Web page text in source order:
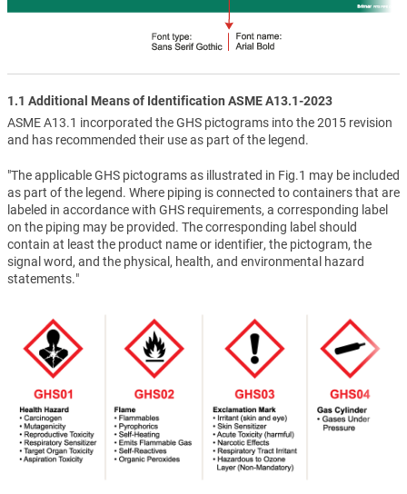
1.1 Additional Means of Identification ASME A13.1-2023
ASME A13.1 incorporated the GHS pictograms into the 2015 revision
and has recommended their use as part of the legend.
"The applicable GHS pictograms as illustrated in Fig.1 may be included
as part of the legend. Where piping is connected to containers that are
labeled in accordance with GHS requirements, a corresponding label
on the piping may be provided. The corresponding label should
contain at least the product name or identifier, the pictogram, the
signal word, and the physical, health, and environmental hazard
statements."